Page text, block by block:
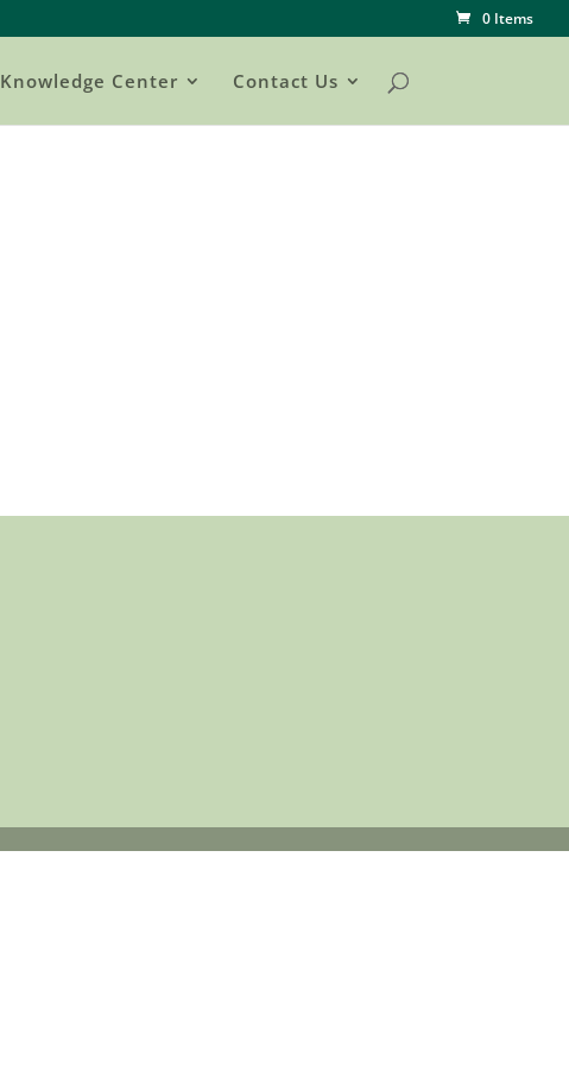
0 Items
Knowledge Center Contact Us